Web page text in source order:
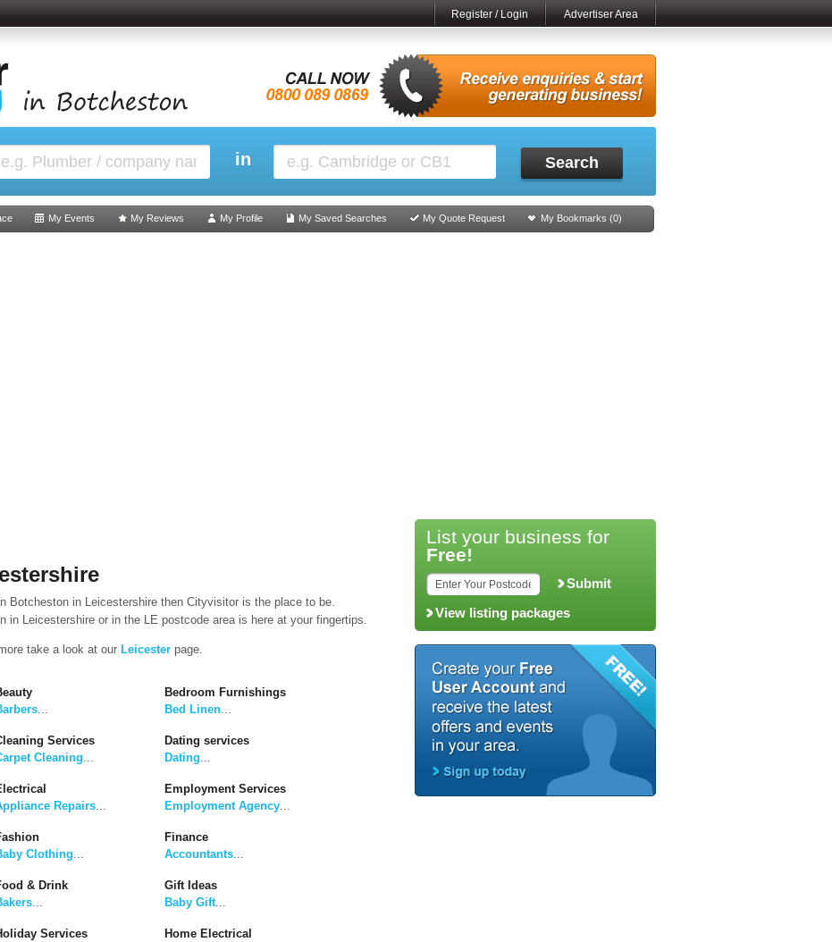
Register / Login Advertiser Area
in Search
My Events My Reviews My Profile My Saved Searches My Quote Request My Bookmarks (0)
Botcheston in Leicestershire then Cityvisitor is the place to be.
in Leicestershire or in the LE postcode area is here at your fingertips.
take a look at our Leicester page.
...
Bedroom Furnishings
Bed Linen...
Services
Cleaning...
Dating services
Dating...
Repairs...
Employment Services
Employment Agency...
Clothing...
Finance
Accountants...
& Drink
...
Gift Ideas
Baby Gift...
Services
Home Electrical
List your business for
Free!
Submit
View listing packages